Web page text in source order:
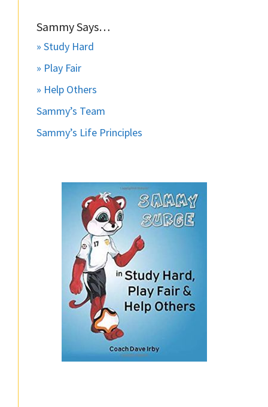
Sammy Says…
» Study Hard
» Play Fair
» Help Others
Sammy’s Team
Sammy’s Life Principles